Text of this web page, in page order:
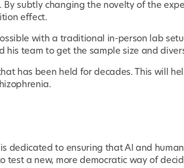
By subtly changing the novelty of the
effect.
with a traditional in-person lab
his team to get the sample size and
has been held for decades. This will
is dedicated to ensuring that AI and
test a new, more democratic way of